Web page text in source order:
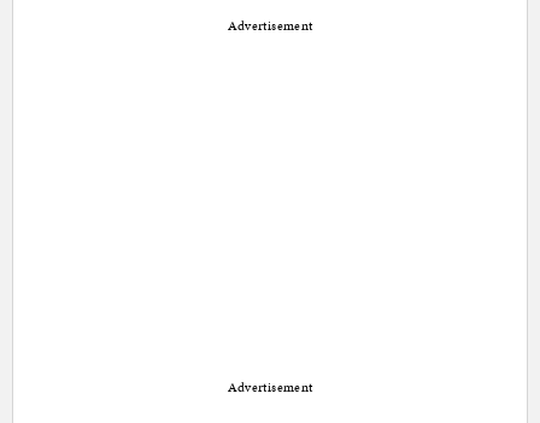
Advertisement
Advertisement